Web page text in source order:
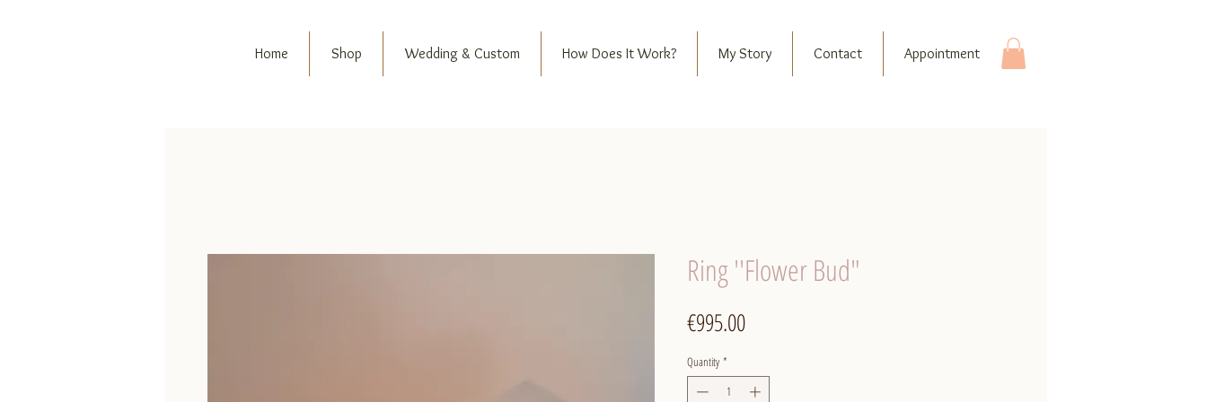
Home Shop Wedding & Custom How Does It Work? My Story Contact Appointment
Ring ''Flower Bud"
€995.00Price
Quantity *